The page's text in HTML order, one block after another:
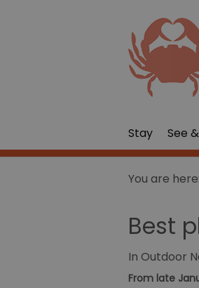
Stay See
You are here:
Best
In Outdoor
From late